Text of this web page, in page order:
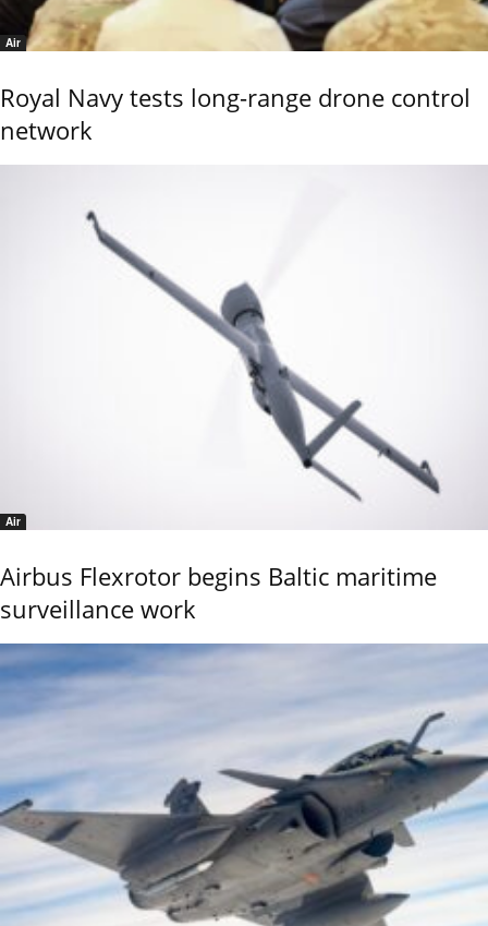
Air
Royal Navy tests long-range drone control
network
Air
Airbus Flexrotor begins Baltic maritime
surveillance work